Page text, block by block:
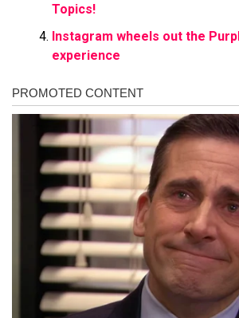
Topics!
Instagram wheels out the
experience